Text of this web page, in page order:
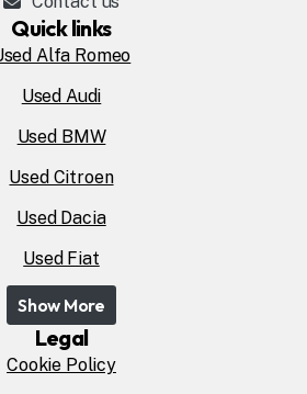
Quick links
Alfa Romeo
Used Audi
Used BMW
Used Citroen
Used Dacia
Used Fiat
Show More
Legal
Cookie Policy